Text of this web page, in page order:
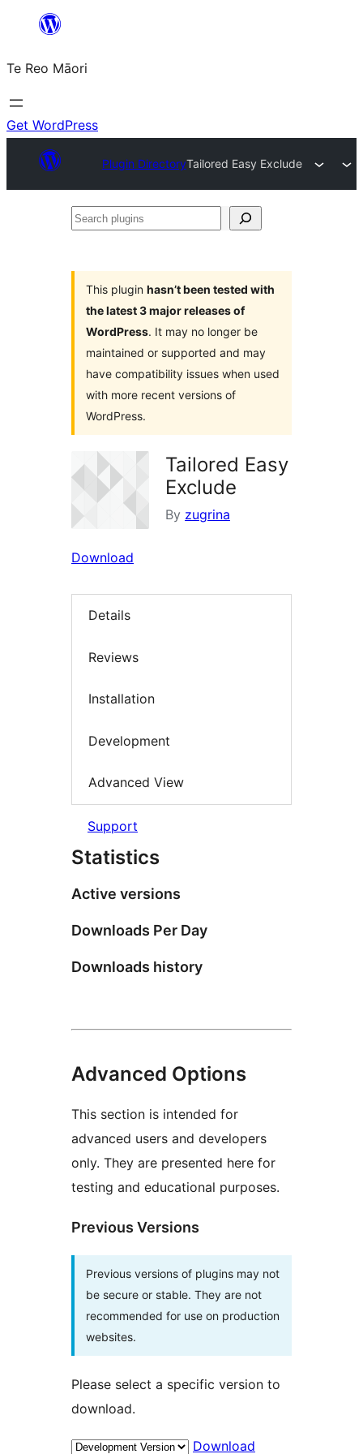
content
Te Reo Māori
Get WordPress
Plugin DirectoryTailored Easy Exclude
Search
This plugin hasn’t been tested with
the latest 3 major releases of
WordPress. It may no longer be
maintained or supported and may
have compatibility issues when used
with more recent versions of
WordPress.
Tailored Easy
Exclude
By zugrina
Download
Details
Reviews
Installation
Development
Advanced View
Support
Statistics
Active versions
Downloads Per Day
Downloads history
Advanced Options
This section is intended for
advanced users and developers
only. They are presented here for
testing and educational purposes.
Previous Versions
Previous versions of plugins may not
be secure or stable. They are not
recommended for use on production
websites.
Please select a specific version to
download.
Download